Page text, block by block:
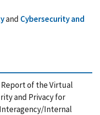
and Cybersecurity and
Report of the Virtual
and Privacy for
Internal